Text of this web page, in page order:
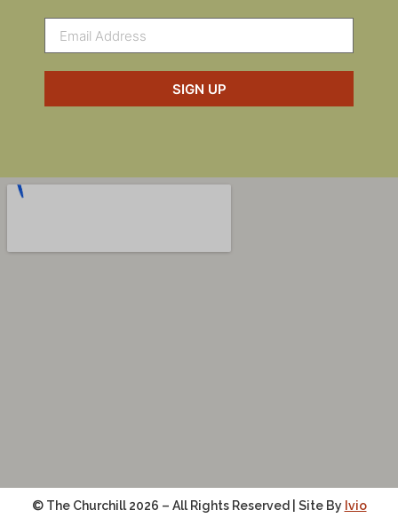
SIGN UP
© The Churchill 2026 – All Rights Reserved | Site By Ivio